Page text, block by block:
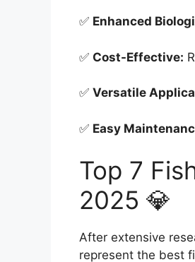
✅ Enhanced
✅ Cost-Effective:
✅ Versatile
✅ Easy
Top 7
2025 💎
After extensive
represent the best